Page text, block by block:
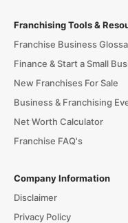
Franchising Tools &
Franchise Business
Finance & Start a Small
New Franchises For Sale
Business & Franchising
Net Worth Calculator
Franchise FAQ's
Company Information
Disclaimer
Privacy Policy